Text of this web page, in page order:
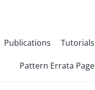
Publications Tutorials
Pattern Errata Page